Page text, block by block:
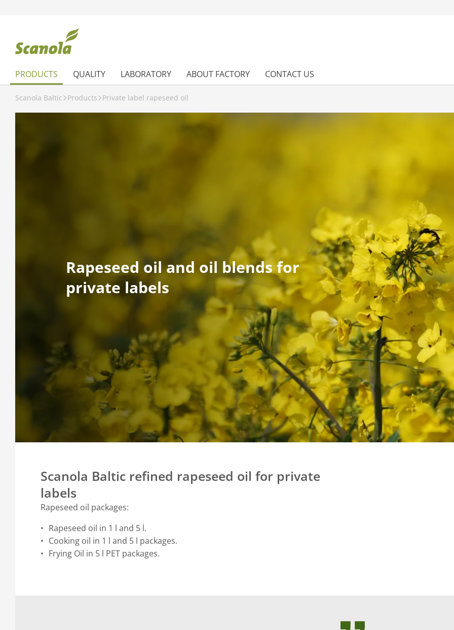
PRODUCTS QUALITY LABORATORY ABOUT FACTORY CONTACT US
Scanola Baltic Products Private label rapeseed oil
Rapeseed oil and oil blends for
private labels
Scanola Baltic refined rapeseed oil for private
labels
Rapeseed oil packages:
Rapeseed oil in 1 l and 5 l.
Cooking oil in 1 l and 5 l packages.
Frying Oil in 5 l PET packages.